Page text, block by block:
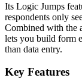
Its Logic Jumps
respondents only
Combined with the
lets you build form
than data entry.
Key Features